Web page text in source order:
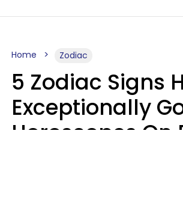
Home Zodiac
5 Zodiac Signs
Exceptionally
Horoscopes On